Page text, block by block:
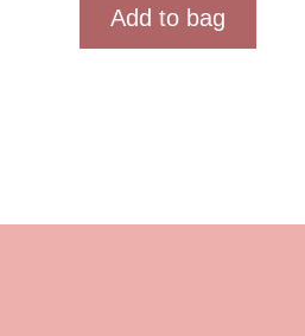
Add to bag